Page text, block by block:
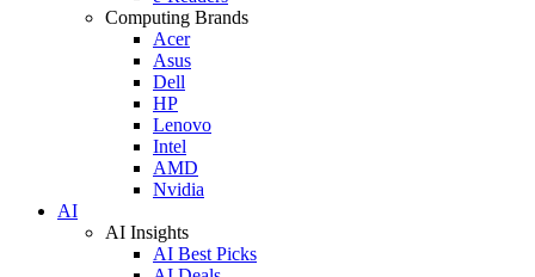
Computing Brands
Acer
Asus
Dell
HP
Lenovo
Intel
AMD
Nvidia
AI
AI Insights
AI Best Picks